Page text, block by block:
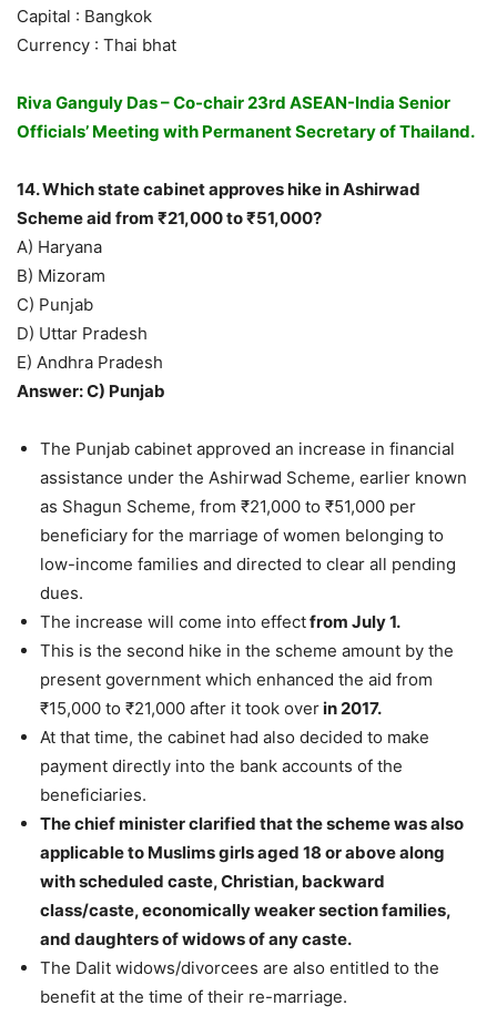
Capital : Bangkok
Currency : Thai bhat
Riva Ganguly Das – Co-chair 23rd ASEAN-India Senior
Officials’ Meeting with Permanent Secretary of Thailand.
14. Which state cabinet approves hike in Ashirwad
Scheme aid from ₹21,000 to ₹51,000?
A) Haryana
B) Mizoram
C) Punjab
D) Uttar Pradesh
E) Andhra Pradesh
Answer: C) Punjab
The Punjab cabinet approved an increase in financial
assistance under the Ashirwad Scheme, earlier known
as Shagun Scheme, from ₹21,000 to ₹51,000 per
beneficiary for the marriage of women belonging to
low-income families and directed to clear all pending
dues.
The increase will come into effectfrom July 1.
This is the second hike in the scheme amount by the
present government which enhanced the aid from
₹15,000 to ₹21,000 after it took overin 2017.
At that time, the cabinet had also decided to make
payment directly into the bank accounts of the
beneficiaries.
The chief minister clarified that the scheme was also
applicable to Muslims girls aged 18 or above along
with scheduled caste, Christian, backward
class/caste, economically weaker section families,
and daughters of widows of any caste.
The Dalit widows/divorcees are also entitled to the
benefit at the time of their re-marriage.